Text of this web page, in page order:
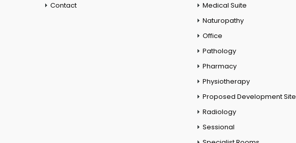
Contact
Medical Suite
Naturopathy
Office
Pathology
Pharmacy
Physiotherapy
Proposed Development Site
Radiology
Sessional